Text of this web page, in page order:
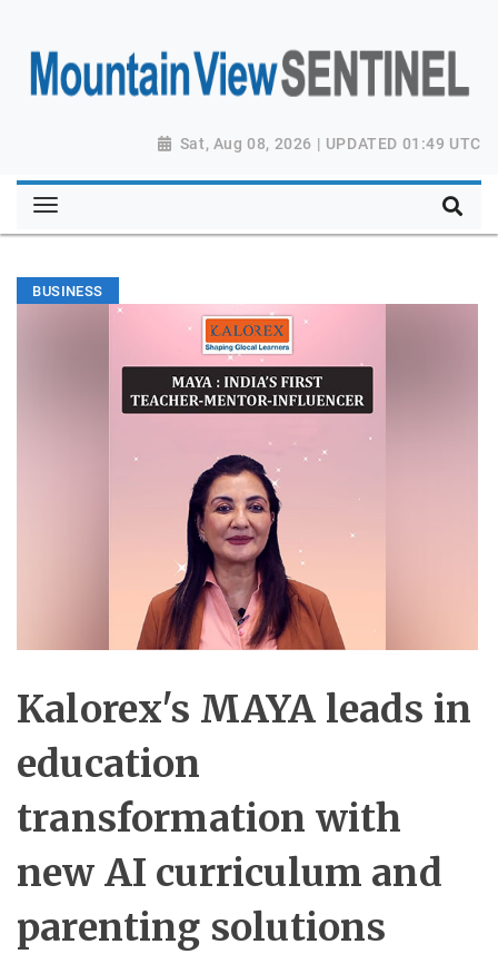
Sat, Aug 08, 2026 | UPDATED 01:49 UTC
BUSINESS
Kalorex's MAYA leads in
education
transformation with
new AI curriculum and
parenting solutions